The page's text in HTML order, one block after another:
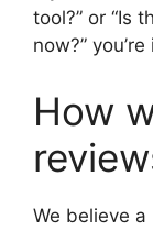
tool?” or “Is
now?”
How
We believe